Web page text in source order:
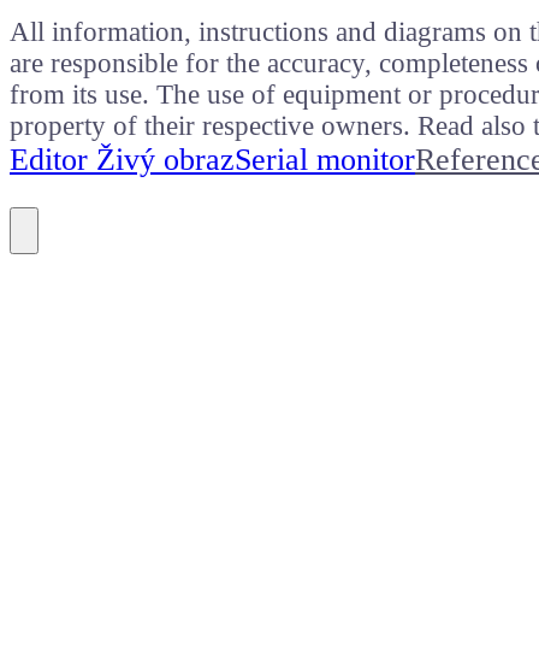
All information, instructions and diagrams on
are responsible for the accuracy,
from its use. The use of equipment or
property of their respective owners. Read also
Editor Živý obrazSerial monitor